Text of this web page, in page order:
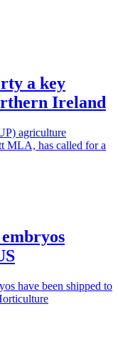
a key
Ireland
agriculture
MLA, has called for a
have been shipped to